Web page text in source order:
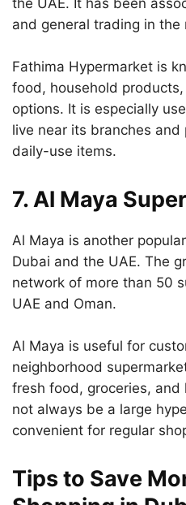
the UAE. It has been
and general trading in the
Fathima Hypermarket is
food, household
options. It is especially
live near its branches
daily-use items.
7. Al Maya
Al Maya is another
Dubai and the UAE. The
network of more than 50
UAE and Oman.
Al Maya is useful for
neighborhood
fresh food, groceries,
not always be a large
convenient for regular
Tips to Save